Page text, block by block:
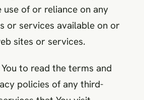
of or reliance on any
or services available on or
sites or services.
to read the terms and
policies of any third-